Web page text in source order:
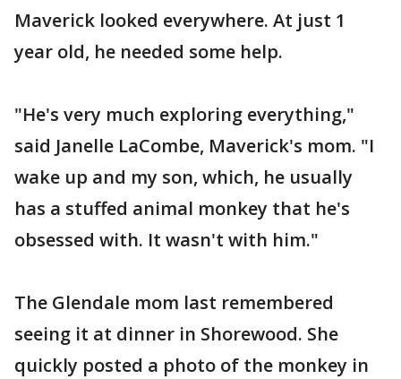
Maverick looked everywhere. At just 1
year old, he needed some help.
"He's very much exploring everything,"
said Janelle LaCombe, Maverick's mom. "I
wake up and my son, which, he usually
has a stuffed animal monkey that he's
obsessed with. It wasn't with him."
The Glendale mom last remembered
seeing it at dinner in Shorewood. She
quickly posted a photo of the monkey in